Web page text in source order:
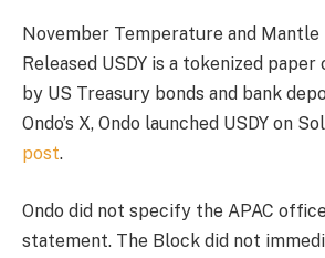
November Temperature and
Released USDY is a tokenized
by US Treasury bonds and bank
Ondo’s X, Ondo launched USDY on
post.
Ondo did not specify the APAC
statement. The Block did not